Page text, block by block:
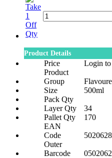
Product Details
Price
Login to
Product
Group
Size
500ml
Pack Qty
Layer Qty
34
Pallet Qty
170
EAN
Code
Outer
Barcode